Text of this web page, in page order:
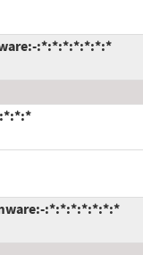
:*:*:*:*:*:*:*
:*:*:*:*:*:*:*